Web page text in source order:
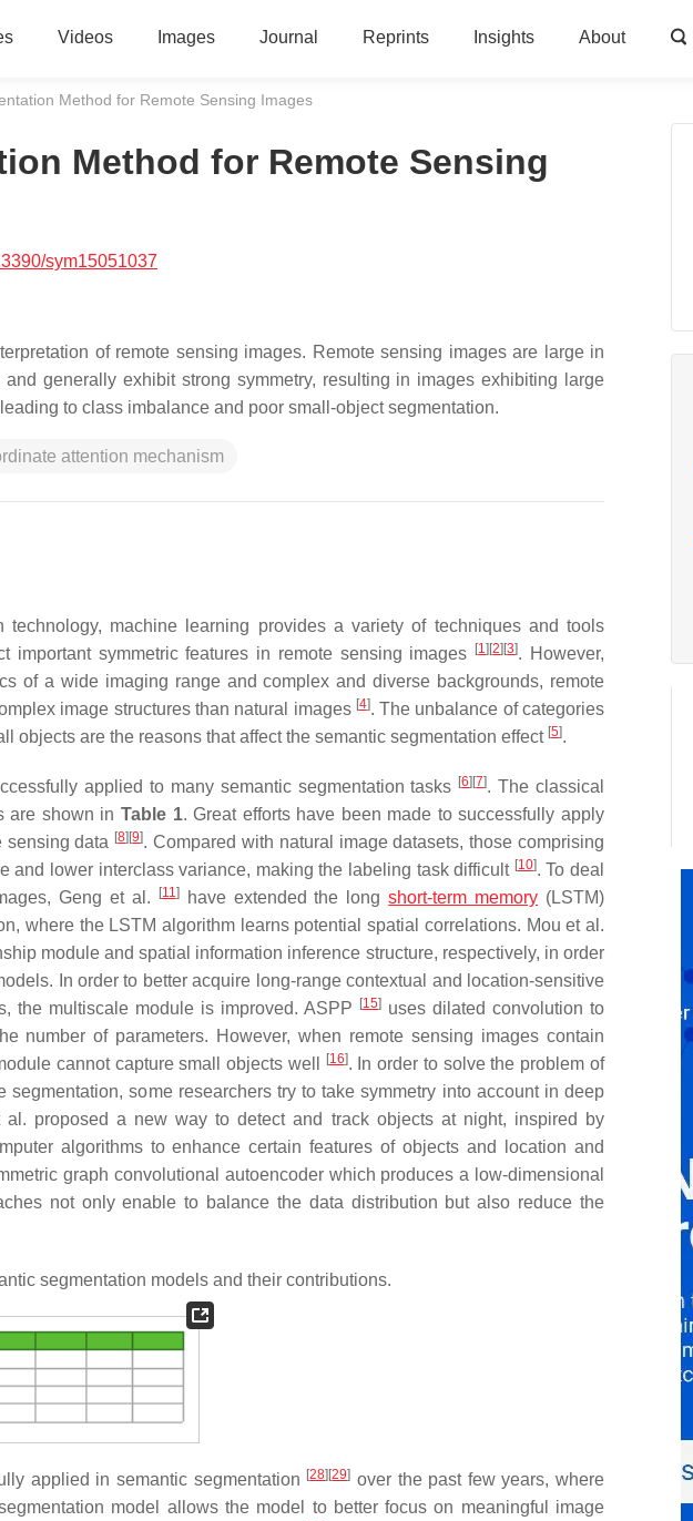
Videos Images Journal Reprints Insights About
Method for Remote Sensing Images
Method for Remote Sensing
sym15051037
of remote sensing images. Remote sensing images are large in
generally exhibit strong symmetry, resulting in images exhibiting large
to class imbalance and poor small-object segmentation.
attention mechanism
machine learning provides a variety of techniques and tools
symmetric features in remote sensing images
[1] [2] [3]. However,
of a wide imaging range and complex and diverse backgrounds, remote
image structures than natural images [4]. The unbalance of categories
objects are the reasons that affect the semantic segmentation effect [5].
applied to many semantic segmentation tasks [6] [7]. The classical
are shown in Table 1. Great efforts have been made to successfully apply
sensing data [8] [9]. Compared with natural image datasets, those comprising
and lower interclass variance, making the labeling task difficult [10]. To deal
Geng et al.
[11]have extended the longshort-term memory (LSTM)
where the LSTM algorithm learns potential spatial correlations. Mou et al.
module and spatial information inference structure, respectively, in order
In order to better acquire long-range contextual and location-sensitive
the multiscale module is improved. ASPP
[15] uses dilated convolution to
number of parameters. However, when remote sensing images contain
cannot capture small objects well
[16]. In order to solve the problem of
some researchers try to take symmetry into account in deep
al. proposed a new way to detect and track objects at night, inspired by
algorithms to enhance certain features of objects and location and
graph convolutional autoencoder which produces a low-dimensional
not only enable to balance the data distribution but also reduce the
segmentation models and their contributions.
applied in semantic segmentation [28] [29] over the past few years, where
model allows the model to better focus on meaningful image